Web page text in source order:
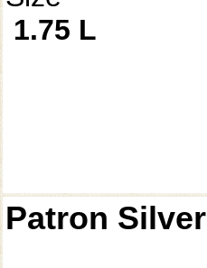
1.75 L
Patron Silver